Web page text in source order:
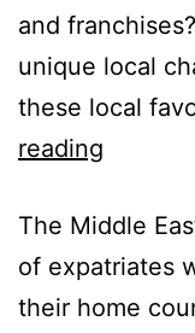
and
unique local
these local
reading
The Middle
of expatriates
their home